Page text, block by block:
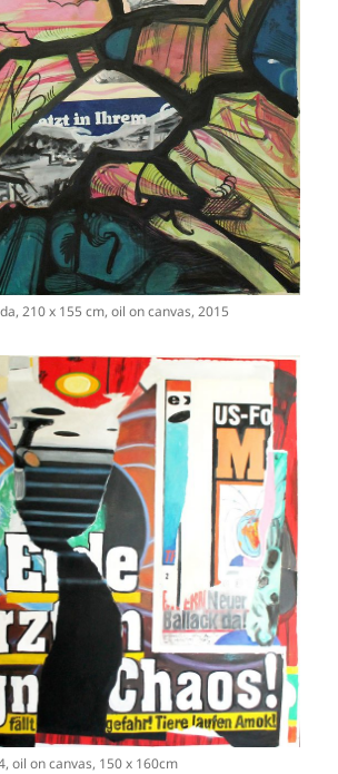
210 x 155 cm, oil on canvas, 2015
oil on canvas, 150 x 160cm